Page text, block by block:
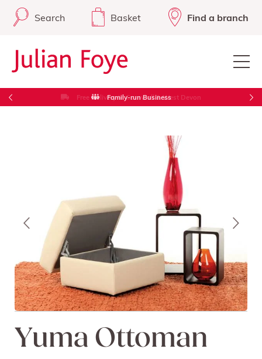
Search Basket Find a branch
Free Delivery in Cornwall & West Devon
Yuma Ottoman